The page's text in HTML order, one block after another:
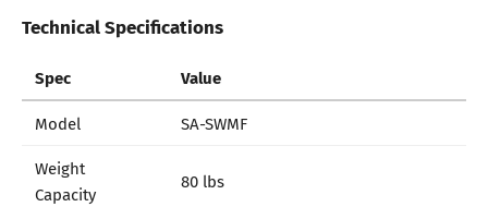
Technical Specifications
Spec Value
Model
SA-SWMF
Weight
Capacity
80 lbs